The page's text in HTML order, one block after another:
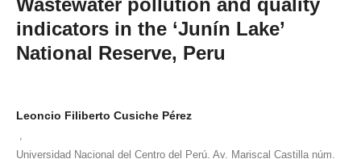
Wastewater pollution and quality
indicators in the ‘Junín Lake’
National Reserve, Peru
Leoncio Filiberto Cusiche Pérez
Universidad Nacional del Centro del Perú. Av. Mariscal Castilla núm.